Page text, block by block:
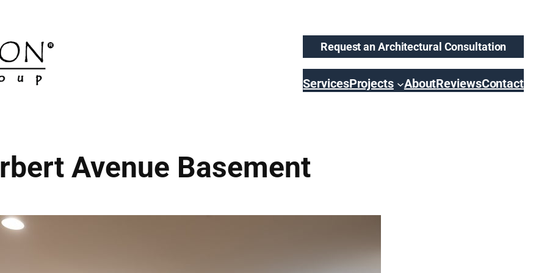
Request an Architectural Consultation
ServicesProjects AboutReviewsContact
Avenue Basement